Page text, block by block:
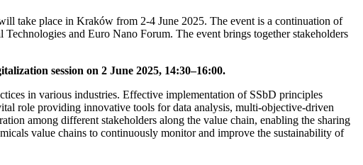
take place in Kraków from 2-4 June 2025. The event is a continuation of
and Euro Nano Forum. The event brings together stakeholders
session on 2 June 2025, 14:30–16:00.
in various industries. Effective implementation of SSbD principles
role providing innovative tools for data analysis, multi-objective-driven
among different stakeholders along the value chain, enabling the sharing
value chains to continuously monitor and improve the sustainability of